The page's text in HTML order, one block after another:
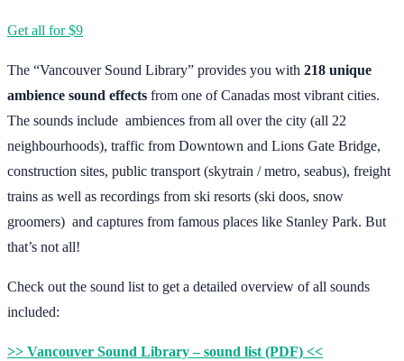
Get all for $9
The “Vancouver Sound Library” provides you with 218 unique
ambience sound effects from one of Canadas most vibrant cities.
The sounds include ambiences from all over the city (all 22
neighbourhoods), traffic from Downtown and Lions Gate Bridge,
construction sites, public transport (skytrain / metro, seabus), freight
trains as well as recordings from ski resorts (ski doos, snow
groomers) and captures from famous places like Stanley Park. But
that’s not all!
Check out the sound list to get a detailed overview of all sounds
included:
>> Vancouver Sound Library – sound list (PDF) <<